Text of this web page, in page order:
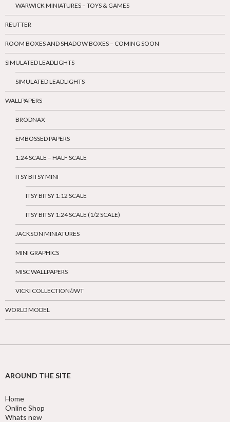
WARWICK MINIATURES – TOYS & GAMES
REUTTER
ROOM BOXES AND SHADOW BOXES – COMING SOON
SIMULATED LEADLIGHTS
SIMULATED LEADLIGHTS
WALLPAPERS
BRODNAX
EMBOSSED PAPERS
1:24 SCALE – HALF SCALE
ITSY BITSY MINI
ITSY BITSY 1:12 SCALE
ITSY BITSY 1:24 SCALE (1/2 SCALE)
JACKSON MINIATURES
MINI GRAPHICS
MISC WALLPAPERS
VICKI COLLECTION/JWT
WORLD MODEL
AROUND THE SITE
Home
Online Shop
Whats new